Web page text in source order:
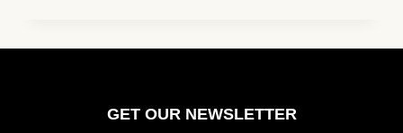
FOR
GET OUR NEWSLETTER